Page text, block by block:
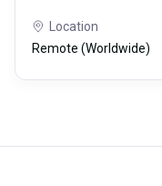
Location
Remote (Worldwide)